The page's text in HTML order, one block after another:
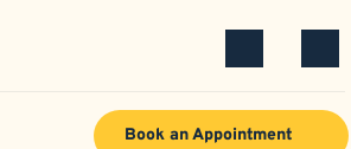
Book an Appointment